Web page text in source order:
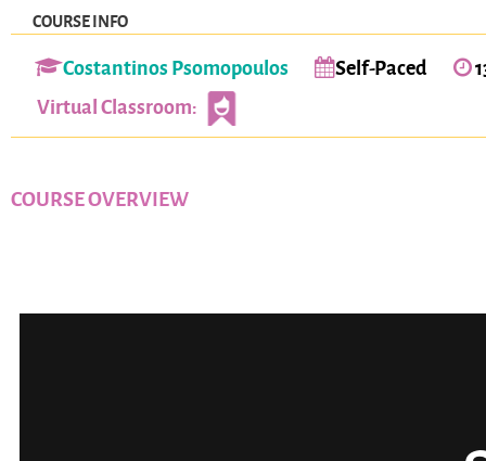
COURSE INFO
Costantinos Psomopoulos Self-Paced
Virtual Classroom:
COURSE OVERVIEW